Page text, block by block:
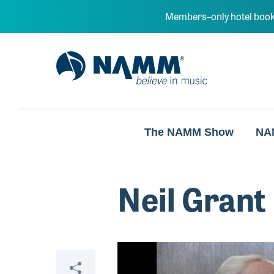
Members–only hotel
NAMM Home
The NAMM Show
Neil Grant
Share